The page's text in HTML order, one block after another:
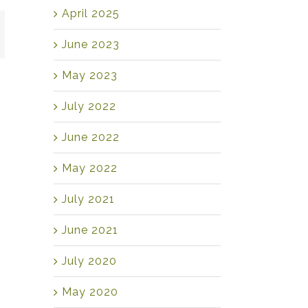
April 2025
June 2023
May 2023
July 2022
June 2022
May 2022
July 2021
June 2021
July 2020
May 2020